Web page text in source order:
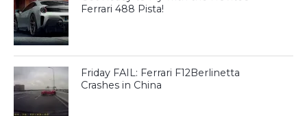
Ferrari 488 Pista!
Friday FAIL: Ferrari F12Berlinetta
Crashes in China